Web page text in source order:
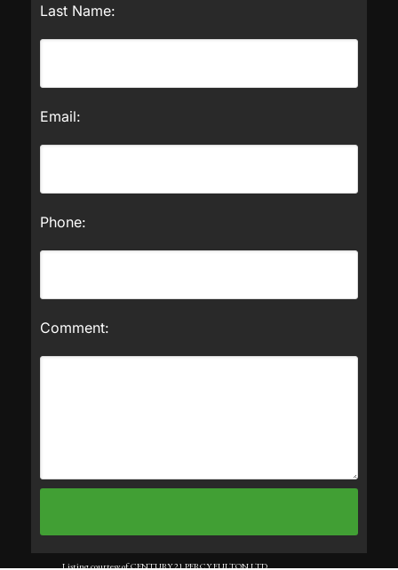
Last Name:
Email:
Phone:
Comment:
Listing courtesy of CENTURY 21 PERCY FULTON LTD..